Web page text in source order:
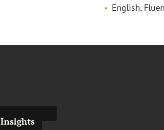
English,
Insights